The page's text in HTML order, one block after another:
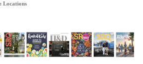
Locations